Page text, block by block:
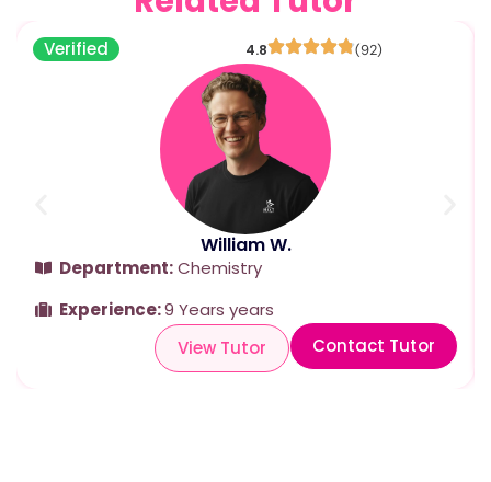
Verified 4.8 (92)
William W.
Department:Chemistry
Experience:9 Years years
Contact Tutor
View Tutor